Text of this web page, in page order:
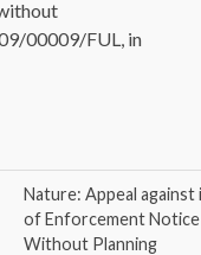
00009/FUL, in
Nature: Appeal against
of Enforcement
Without Planning